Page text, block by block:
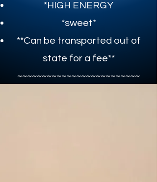
*HIGH ENERGY
*sweet*​
**Can be transported out of
state for a fee**​
~~~~~~~~~~~~~~~~~~~~~~~~~​